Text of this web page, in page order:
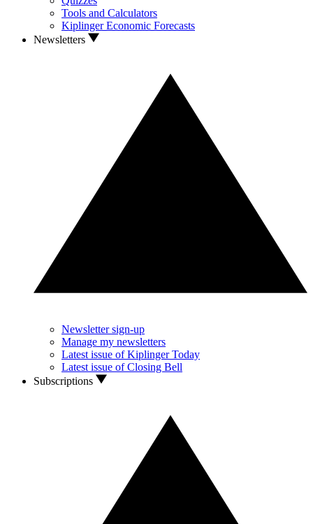
Tools and Calculators
Kiplinger Economic Forecasts
Newsletters
Newsletter sign-up
Manage my newsletters
Latest issue of Kiplinger Today
Latest issue of Closing Bell
Subscriptions